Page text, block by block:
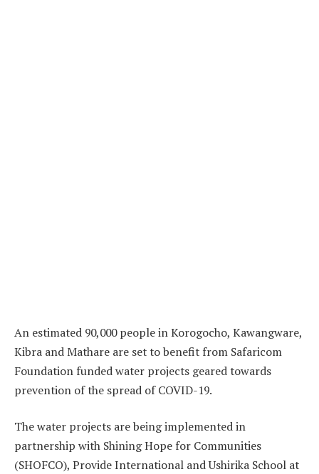
An estimated 90,000 people in Korogocho, Kawangware,
Kibra and Mathare are set to benefit from Safaricom
Foundation funded water projects geared towards
prevention of the spread of COVID-19.
The water projects are being implemented in
partnership with Shining Hope for Communities
(SHOFCO), Provide International and Ushirika School at